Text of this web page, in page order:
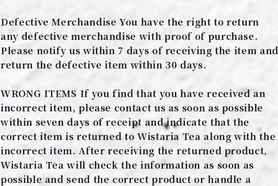
Defective Merchandise You have the right to return
any defective merchandise with proof of purchase.
Please notify us within 7 days of receiving the item and
return the defective item within 30 days.
WRONG ITEMS If you find that you have received an
incorrect item, please contact us as soon as possible
within seven days of receipt and indicate that the
correct item is returned to Wistaria Tea along with the
incorrect item. After receiving the returned product,
Wistaria Tea will check the information as soon as
possible and send the correct product or handle a